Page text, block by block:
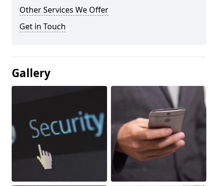
Other Services We Offer
Get in Touch
Gallery